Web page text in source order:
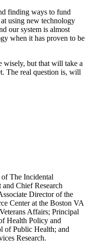
finding ways to fund
using new technology
our system is almost
when it has proven to be
wisely, but that will take a
The real question is, will
The Incidental
Chief Research
Director of the
Center at the Boston VA
Affairs; Principal
Health Policy and
of Public Health; and
Research.